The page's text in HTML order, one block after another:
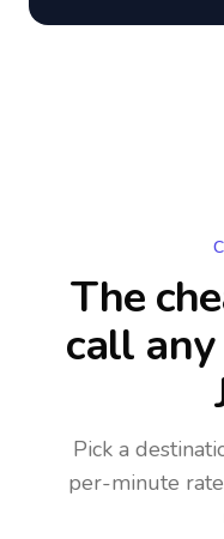
The
call
Pick a
per-minute